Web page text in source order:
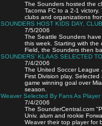
The Sounders hosted the
Tacoma FC to a 2-1
clubs and organizations
SOUNDERS HOST KIDS DAY,
7/5/2006
The Seattle Sounders
this week. Starting with the
Field, the Sounders then
SOUNDERS’ KLAAS SELECTED
7/4/2006
The United Soccer League
First Division play.
game winning goal over
season.
Weaver Selected By Fans As
7/4/2006
The SounderCentral.com
Univ. alum and rookie
Weaver their top player for